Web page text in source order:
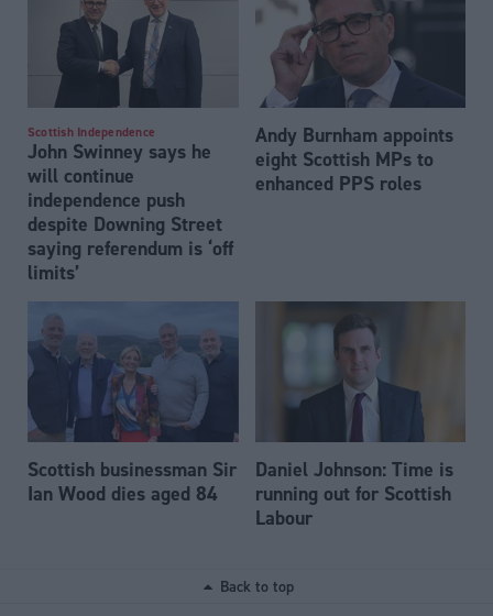
Scottish Independence
John Swinney says he
will continue
independence push
despite Downing Street
saying referendum is ‘off
limits’
Andy Burnham appoints
eight Scottish MPs to
enhanced PPS roles
Scottish businessman Sir
Ian Wood dies aged 84
Daniel Johnson: Time is
running out for Scottish
Labour
Back to top